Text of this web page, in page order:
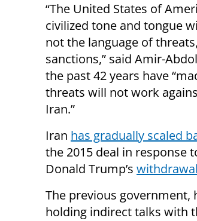
“The United States of
civilized tone and tongue
not the language of
sanctions,” said Amir-
the past 42 years have
threats will not work
Iran.”
Iran has gradually scaled
the 2015 deal in response
Donald Trump’s
The previous government,
holding indirect talks with